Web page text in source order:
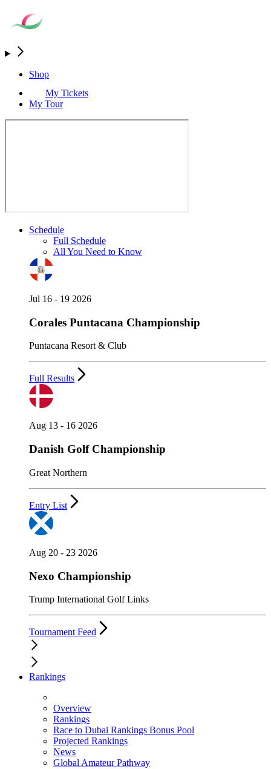
Shop
My Tickets
My Tour
Schedule
Full Schedule
All You Need to Know
Jul 16 - 19 2026
Corales Puntacana Championship
Puntacana Resort & Club
Full Results
Aug 13 - 16 2026
Danish Golf Championship
Great Northern
Entry List
Aug 20 - 23 2026
Nexo Championship
Trump International Golf Links
Tournament Feed
Rankings
Overview
Rankings
Race to Dubai Rankings Bonus Pool
Projected Rankings
News
Global Amateur Pathway